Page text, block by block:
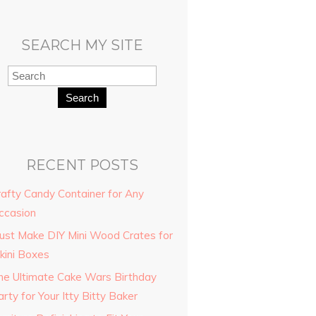
SEARCH MY SITE
Search
RECENT POSTS
Candy Container for Any
Make DIY Mini Wood Crates for
Boxes
Ultimate Cake Wars Birthday
for Your Itty Bitty Baker